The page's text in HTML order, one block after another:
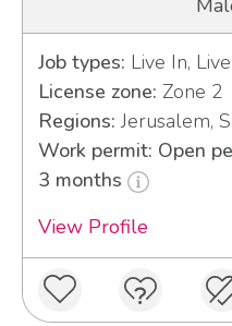
Job types: Live In,
License zone: Zone 2
Regions: Jerusalem,
Work permit: Open
3 months
View Profile